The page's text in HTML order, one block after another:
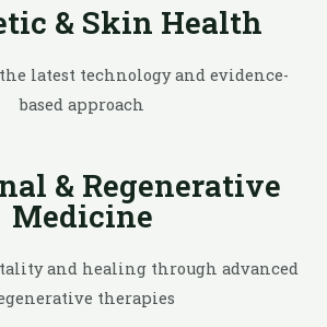
& Skin Health
latest technology and evidence-
based approach
& Regenerative
Medicine
and healing through advanced
therapies